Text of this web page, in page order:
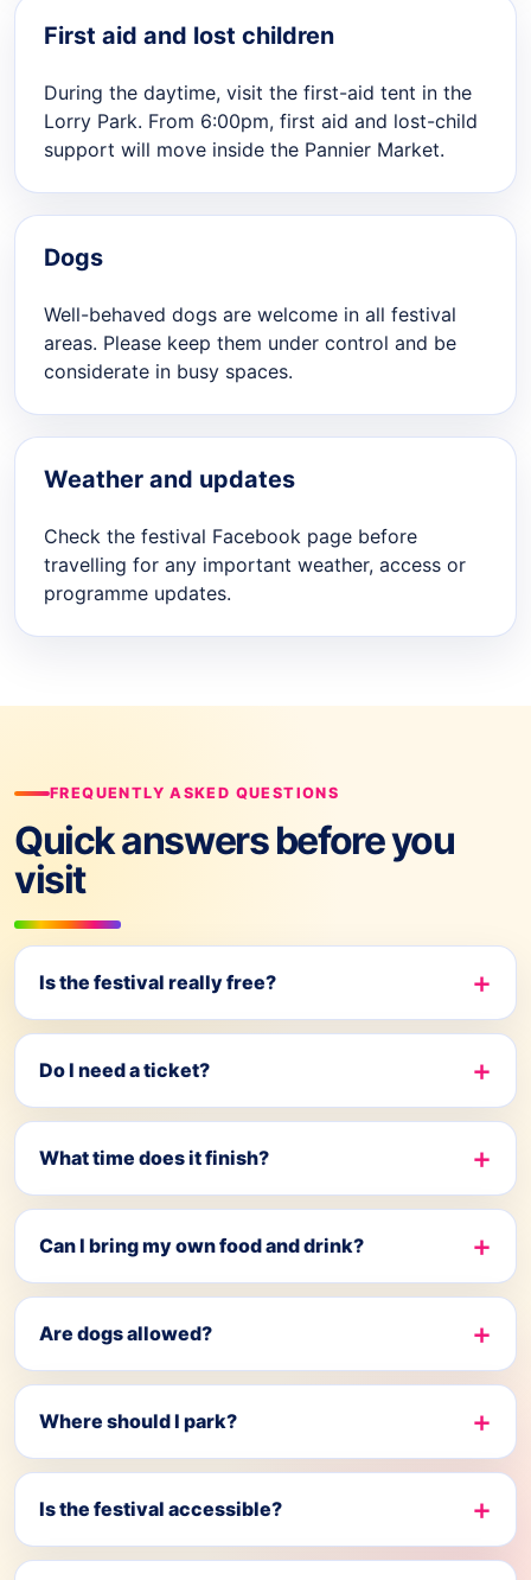
First aid and lost children
During the daytime, visit the first-aid tent in the
Lorry Park. From 6:00pm, first aid and lost-child
support will move inside the Pannier Market.
Dogs
Well-behaved dogs are welcome in all festival
areas. Please keep them under control and be
considerate in busy spaces.
Weather and updates
Check the festival Facebook page before
travelling for any important weather, access or
programme updates.
FREQUENTLY ASKED QUESTIONS
Quick answers before you
visit
Is the festival really free?
Do I need a ticket?
What time does it finish?
Can I bring my own food and drink?
Are dogs allowed?
Where should I park?
Is the festival accessible?